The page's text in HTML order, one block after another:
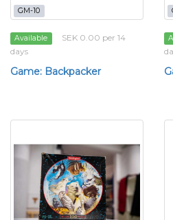
GM-10
Available
SEK 0.00 per 14
days
Game: Backpacker